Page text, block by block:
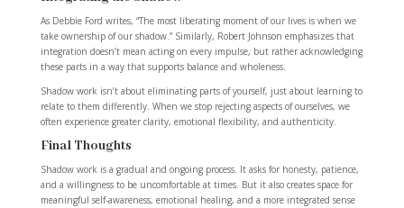
As Debbie Ford writes, “The most liberating moment of our lives is when we
take ownership of our shadow.” Similarly, Robert Johnson emphasizes that
integration doesn’t mean acting on every impulse, but rather acknowledging
these parts in a way that supports balance and wholeness.
Shadow work isn’t about eliminating parts of yourself, just about learning to
relate to them differently. When we stop rejecting aspects of ourselves, we
often experience greater clarity, emotional flexibility, and authenticity.
Final Thoughts
Shadow work is a gradual and ongoing process. It asks for honesty, patience,
and a willingness to be uncomfortable at times. But it also creates space for
meaningful self-awareness, emotional healing, and a more integrated sense